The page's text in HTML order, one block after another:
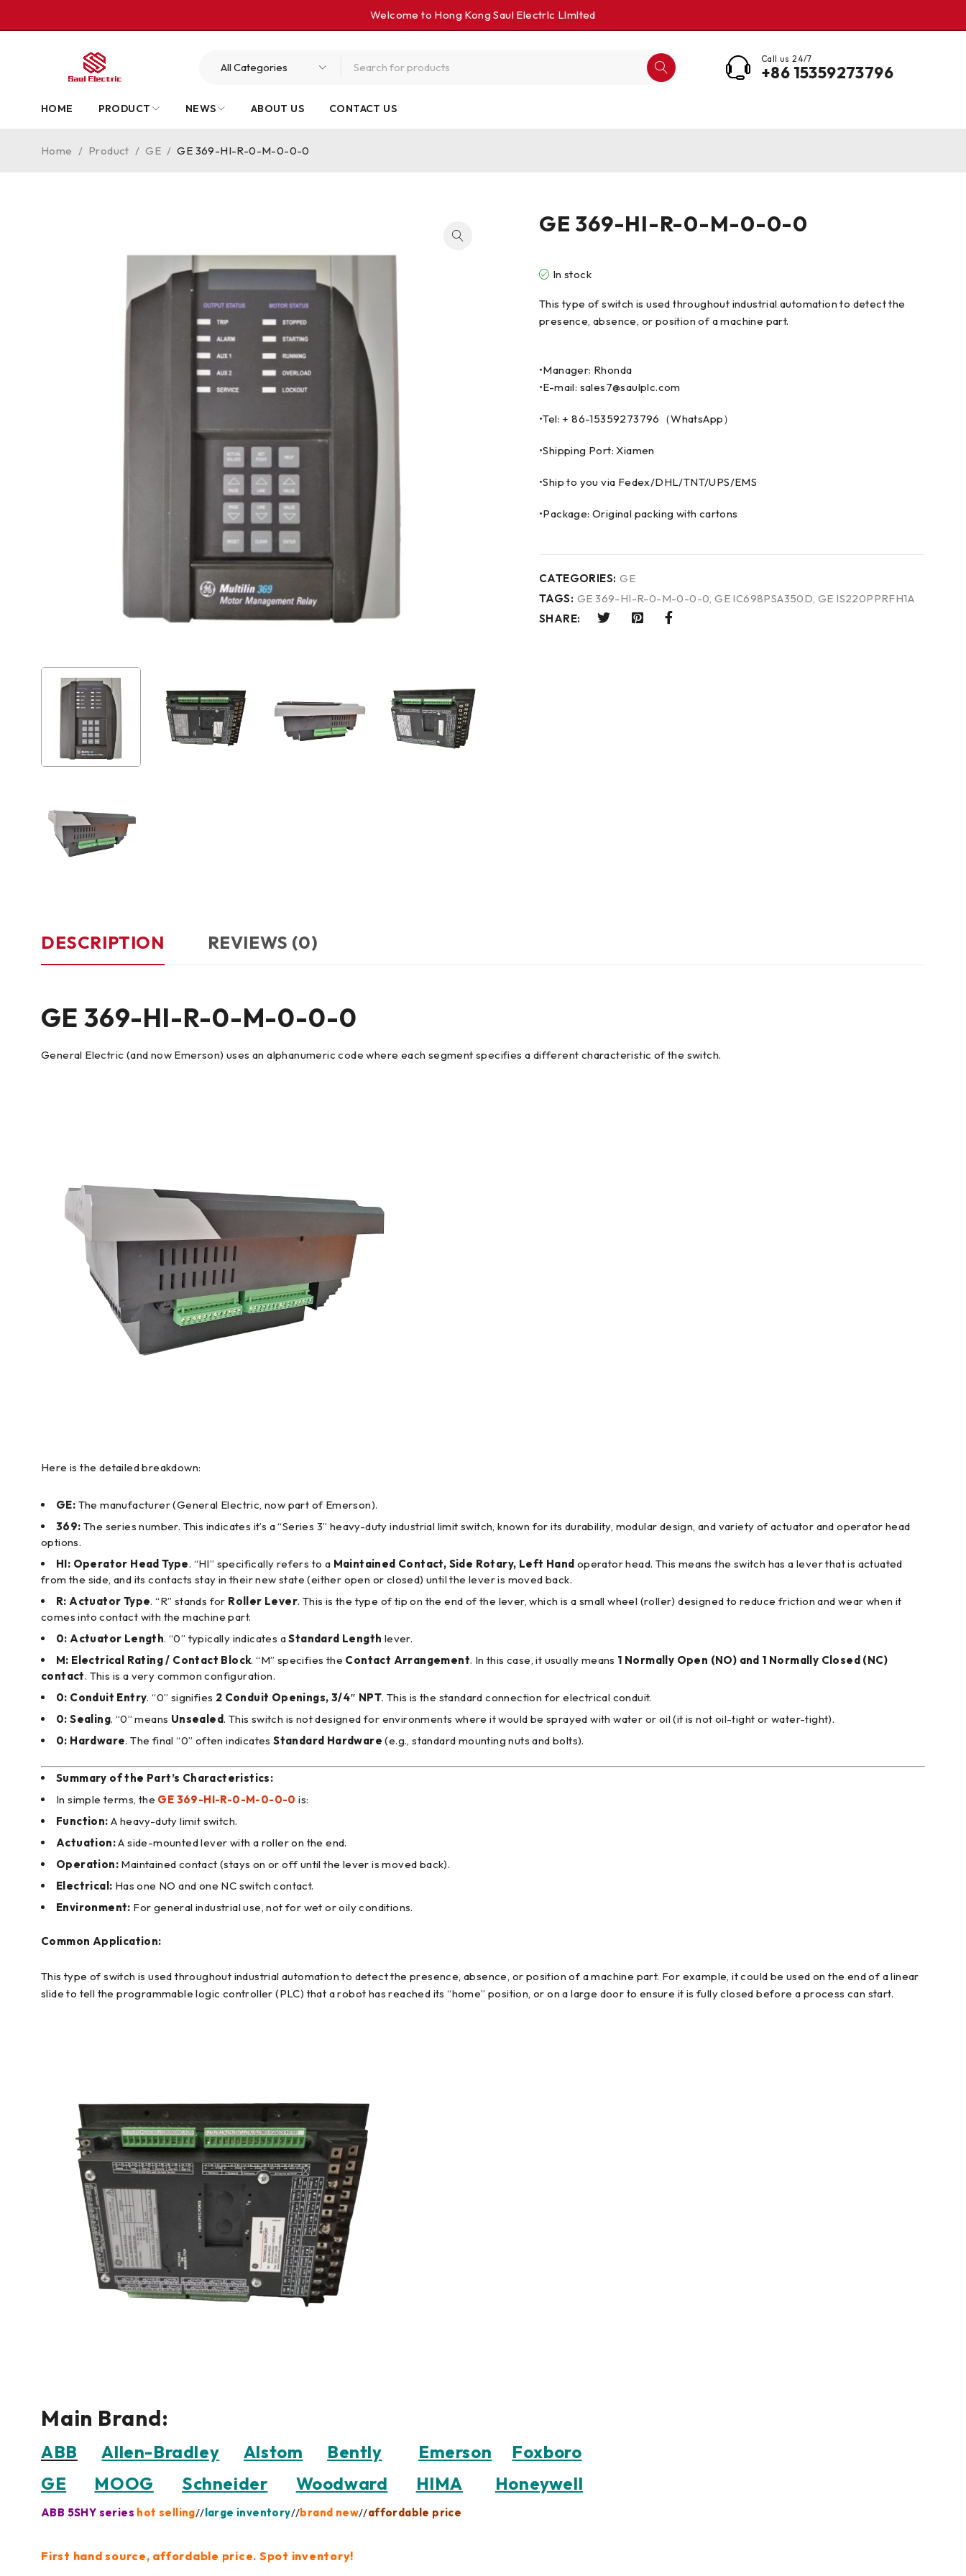
Welcome to Hong Kong Saul Electrlc Llmlted
Call us 24/7
+86 15359273796
HOME PRODUCT NEWS ABOUT US CONTACT US
Home / Product / GE / GE 369-HI-R-0-M-0-0-0
GE 369-HI-R-0-M-0-0-0
In stock
This type of switch is used throughout industrial automation to detect the
presence, absence, or position of a machine part.
•Manager: Rhonda
•E-mail: sales7@saulplc.com
•Tel: + 86-15359273796（WhatsApp）
•Shipping Port: Xiamen
•Ship to you via Fedex/DHL/TNT/UPS/EMS
•Package: Original packing with cartons
CATEGORIES: GE
TAGS: GE 369-HI-R-0-M-0-0-0,GE IC698PSA350D,GE IS220PPRFH1A
SHARE:
DESCRIPTION REVIEWS (0)
GE 369-HI-R-0-M-0-0-0
General Electric (and now Emerson) uses an alphanumeric code where each segment specifies a different characteristic of the switch.
Here is the detailed breakdown:
GE: The manufacturer (General Electric, now part of Emerson).
369: The series number. This indicates it’s a “Series 3” heavy-duty industrial limit switch, known for its durability, modular design, and variety of actuator and operator head
options.
HI: Operator Head Type. “HI” specifically refers to a Maintained Contact, Side Rotary, Left Hand operator head. This means the switch has a lever that is actuated
from the side, and its contacts stay in their new state (either open or closed) until the lever is moved back.
R: Actuator Type. “R” stands for Roller Lever. This is the type of tip on the end of the lever, which is a small wheel (roller) designed to reduce friction and wear when it
comes into contact with the machine part.
0: Actuator Length. “0” typically indicates aStandard Length lever.
M: Electrical Rating / Contact Block. “M” specifies the Contact Arrangement. In this case, it usually means 1 Normally Open (NO) and 1 Normally Closed (NC)
contact. This is a very common configuration.
0: Conduit Entry. “0” signifies 2 Conduit Openings, 3/4″ NPT. This is the standard connection for electrical conduit.
0: Sealing. “0” means Unsealed. This switch is not designed for environments where it would be sprayed with water or oil (it is not oil-tight or water-tight).
0: Hardware. The final “0” often indicatesStandard Hardware (e.g., standard mounting nuts and bolts).
Summary of the Part’s Characteristics:
In simple terms, the GE 369-HI-R-0-M-0-0-0 is:
Function: A heavy-duty limit switch.
Actuation:A side-mounted lever with a roller on the end.
Operation: Maintained contact (stays on or off until the lever is moved back).
Electrical: Has one NO and one NC switch contact.
Environment: For general industrial use, not for wet or oily conditions.
Common Application:
This type of switch is used throughout industrial automation to detect the presence, absence, or position of a machine part. For example, it could be used on the end of a linear
slide to tell the programmable logic controller (PLC) that a robot has reached its “home” position, or on a large door to ensure it is fully closed before a process can start.
Main Brand:
ABB Allen-Bradley Alstom Bently Emerson
Foxboro
GE
MOOG Schneider Woodward HIMA Honeywell
ABB 5SHY series hot selling//large inventory//brand new//affordable price
First hand source, affordable price. Spot inventory!